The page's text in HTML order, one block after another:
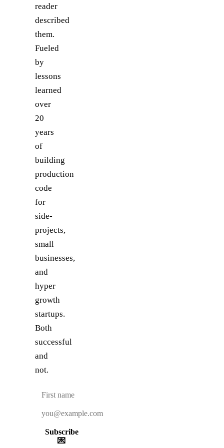
reader
described
them.
Fueled
by
lessons
learned
over
20
years
of
building
production
code
for
side-
projects,
small
businesses,
and
hyper
growth
startups.
Both
successful
and
not.
Subscribe
💌